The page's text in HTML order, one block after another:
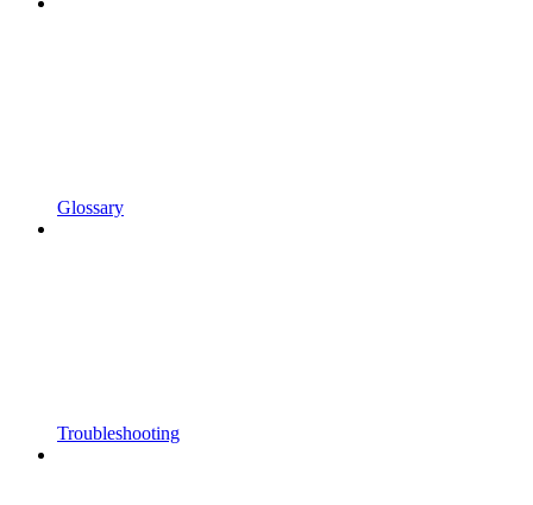
Glossary
Troubleshooting